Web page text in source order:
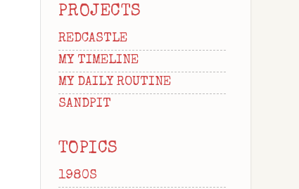
PROJECTS
REDCASTLE
MY TIMELINE
MY DAILY ROUTINE
SANDPIT
TOPICS
1980S